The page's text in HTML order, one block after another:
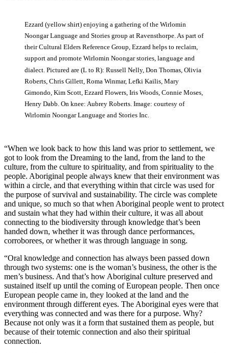
Ezzard (yellow shirt) enjoying a gathering of the Wirlomin
Noongar Language and Stories group at Ravensthorpe. As part of
their Cultural Elders Reference Group, Ezzard helps to reclaim,
support and promote Wirlomin Noongar stories, language and
dialect. Pictured are (L to R): Russell Nelly, Don Thomas, Olivia
Roberts, Chris Gillett, Roma Winmar, Lefki Kailis, Mary
Gimondo, Kim Scott, Ezzard Flowers, Iris Woods, Connie Moses,
Henry Dabb. On knee: Aubrey Roberts. Image: courtesy of
Wirlomin Noongar Language and Stories Inc.
“When we look back to how this land was prior to settlement, we
got to look from the Dreaming to the land, from the land to the
culture, from the culture to spirituality, and from spirituality to the
people. Aboriginal people always knew that their environment was
within a circle, and that everything within that circle was used for
the purpose of survival and sustainability. The circle was complete
and unique, so much so that when Aboriginal people went to protect
and sustain what they had within their culture, it was all about
connecting to the biodiversity through knowledge that’s been
handed down, whether it was through dance performances,
corroborees, or whether it was through language in song.
“Oral knowledge and connection has always been passed down
through two systems: one is the woman’s business, the other is the
men’s business. And that’s how Aboriginal culture preserved and
sustained itself up until the coming of European people. Then once
European people came in, they looked at the land and the
environment through different eyes. The Aboriginal eyes were that
everything was connected and was there for a purpose. Why?
Because not only was it a form that sustained them as people, but
because of their totemic connection and also their spiritual
connection.